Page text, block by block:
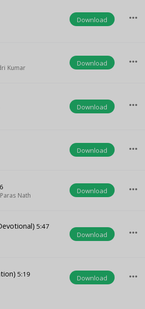
Download more_horiz
Kumar
Download more_horiz
Download more_horiz
Download more_horiz
Paras Nath
Download more_horiz
5:47
Download more_horiz
5:19 Download more_horiz